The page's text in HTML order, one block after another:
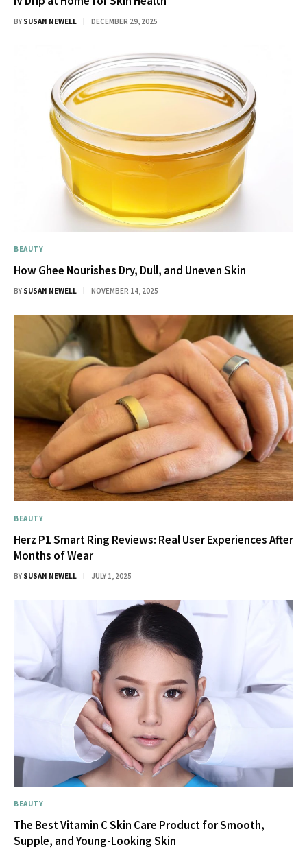
BY SUSAN NEWELL DECEMBER 29, 2025
BEAUTY
How Ghee Nourishes Dry, Dull, and Uneven Skin
BY SUSAN NEWELL NOVEMBER 14, 2025
BEAUTY
Herz P1 Smart Ring Reviews: Real User Experiences After
Months of Wear
BY SUSAN NEWELL JULY 1, 2025
BEAUTY
The Best Vitamin C Skin Care Product for Smooth,
Supple, and Young-Looking Skin